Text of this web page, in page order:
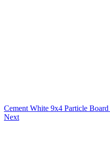
Cement White 9x4 Particle Board
Next